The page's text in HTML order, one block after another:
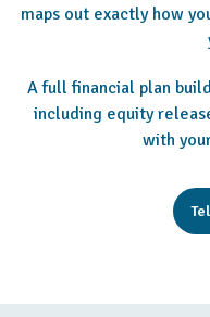
maps out exactly how
A full financial plan
including equity
with